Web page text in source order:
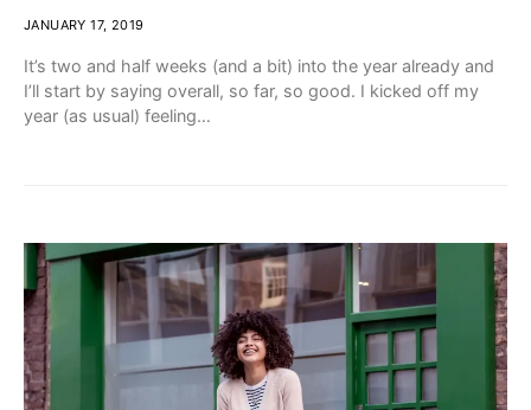
JANUARY 17, 2019
It’s two and half weeks (and a bit) into the year already and
I’ll start by saying overall, so far, so good. I kicked off my
year (as usual) feeling…